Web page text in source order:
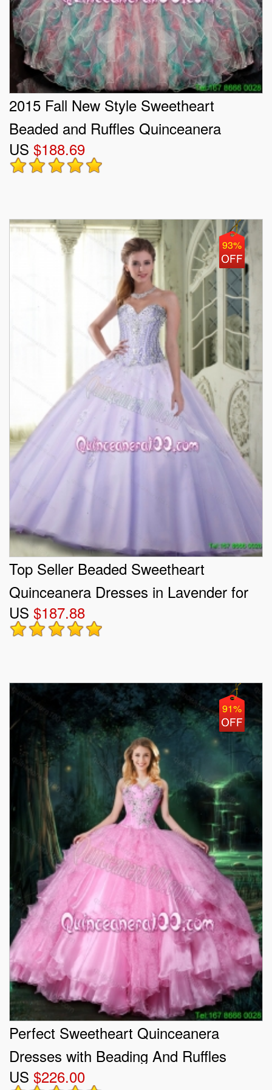
2015 Fall New Style Sweetheart
Beaded and Ruffles Quinceanera
Gowns in Multi Color
US $188.69
93%
Top Seller Beaded Sweetheart
Quinceanera Dresses in Lavender for
2015 Summer
US $187.88
91%
Perfect Sweetheart Quinceanera
Dresses with Beading And Ruffles
US $226.00